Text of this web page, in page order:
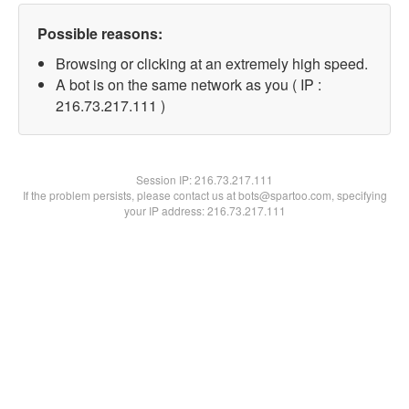
Possible reasons:
Browsing or clicking at an extremely high speed.
A bot is on the same network as you ( IP :
216.73.217.111 )
Session IP:216.73.217.111
If the problem persists, please contact us at bots@spartoo.com, specifying
your IP address: 216.73.217.111